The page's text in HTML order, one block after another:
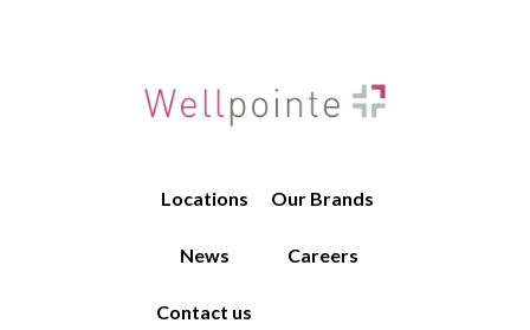
Locations Our Brands
News Careers
Contact us